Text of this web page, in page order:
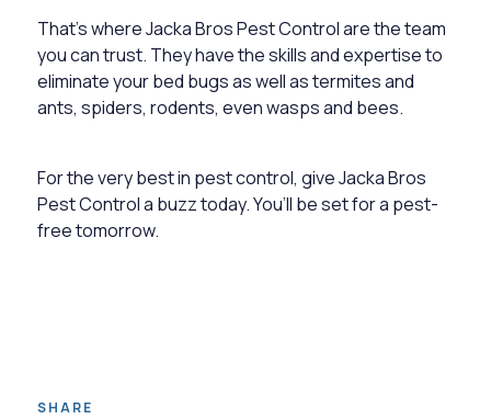
That’s where Jacka Bros Pest Control are the team
you can trust. They have the skills and expertise to
eliminate your bed bugs as well as termites and
ants, spiders, rodents, even wasps and bees.
For the very best in pest control, give Jacka Bros
Pest Control a buzz today. You’ll be set for a pest-
free tomorrow.
SHARE